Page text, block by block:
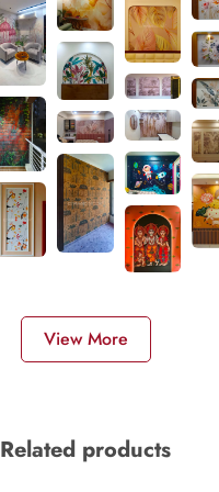
View More
Related products